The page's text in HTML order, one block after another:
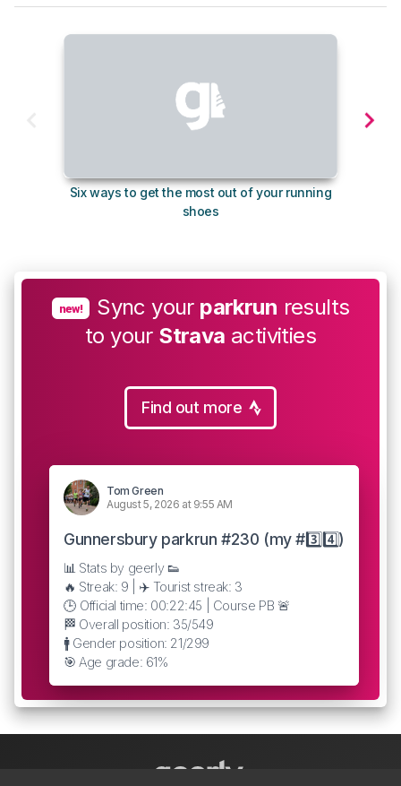
Six ways to get the most out of your running
shoes
new! Sync your parkrun results
to your Strava activities
Find out more
Tom Green
August 5, 2026 at 9:55 AM
Gunnersbury parkrun #230 (my #3️⃣4️⃣)
📊 Stats by geerly 👟
🔥 Streak: 9 | ✈️ Tourist streak: 3
🕒 Official time: 00:22:45 | Course PB 🚨
🏁 Overall position: 35/549
🚹 Gender position: 21/299
🎯 Age grade: 61%